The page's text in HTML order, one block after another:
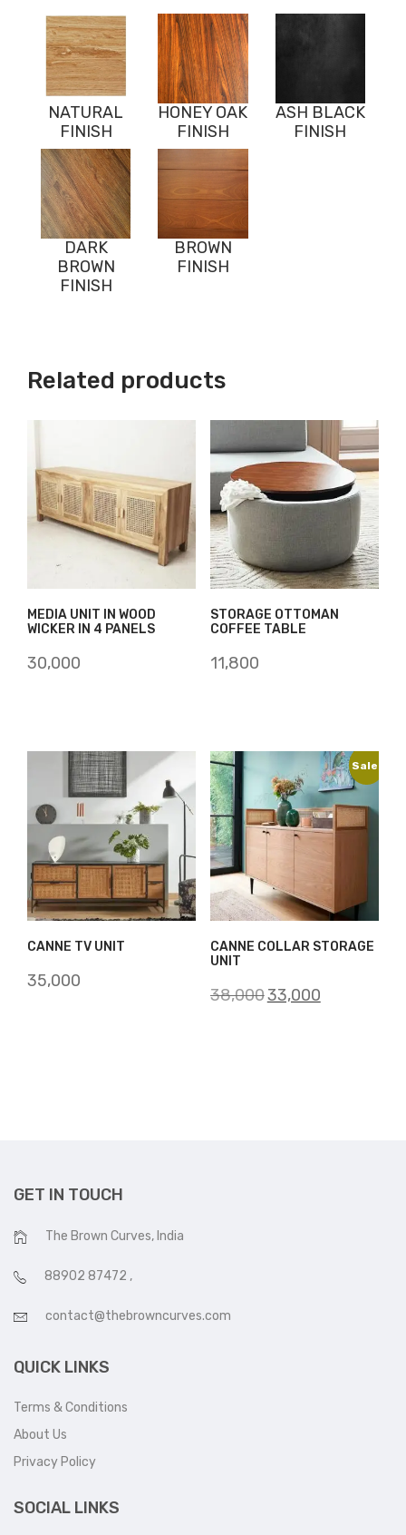
NATURAL
FINISH
HONEY OAK
FINISH
ASH BLACK
FINISH
DARK
BROWN
FINISH
BROWN
FINISH
Related products
MEDIA UNIT IN WOOD
WICKER IN 4 PANELS
30,000
STORAGE OTTOMAN
COFFEE TABLE
11,800
CANNE TV UNIT
35,000
Sale!
CANNE COLLAR STORAGE
UNIT
38,000Original
33,000Current
GET IN TOUCH
The Brown Curves, India
88902 87472 ,
contact@thebrowncurves.com
QUICK LINKS
Terms & Conditions
About Us
Privacy Policy
SOCIAL LINKS